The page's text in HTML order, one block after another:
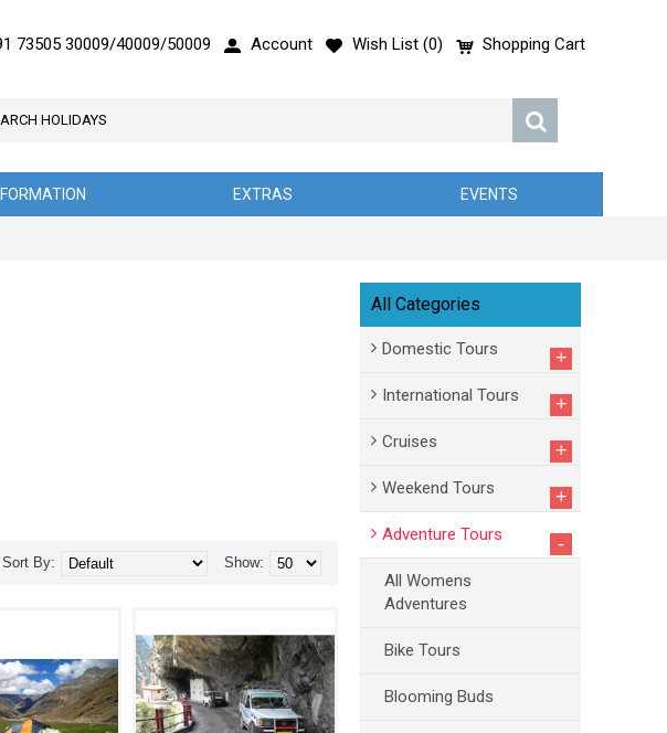
73505 30009/40009/50009 Account Wish List (0) Shopping Cart
EXTRAS EVENTS
All Categories
Domestic Tours +
International Tours +
Cruises +
Weekend Tours +
Adventure Tours -
All Womens
Adventures
Bike Tours
Blooming Buds
Show:
Sort By: